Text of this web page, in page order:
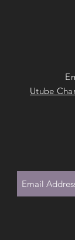
Utube